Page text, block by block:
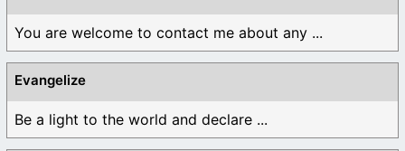
You are welcome to contact me about any ...
Evangelize
Be a light to the world and declare ...